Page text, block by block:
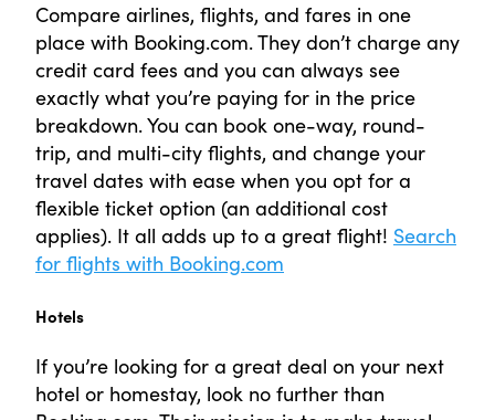
Compare airlines, flights, and fares in one
place with Booking.com. They don’t charge any
credit card fees and you can always see
exactly what you’re paying for in the price
breakdown. You can book one-way, round-
trip, and multi-city flights, and change your
travel dates with ease when you opt for a
flexible ticket option (an additional cost
applies). It all adds up to a great flight! Search
for flights with Booking.com
Hotels
If you’re looking for a great deal on your next
hotel or homestay, look no further than